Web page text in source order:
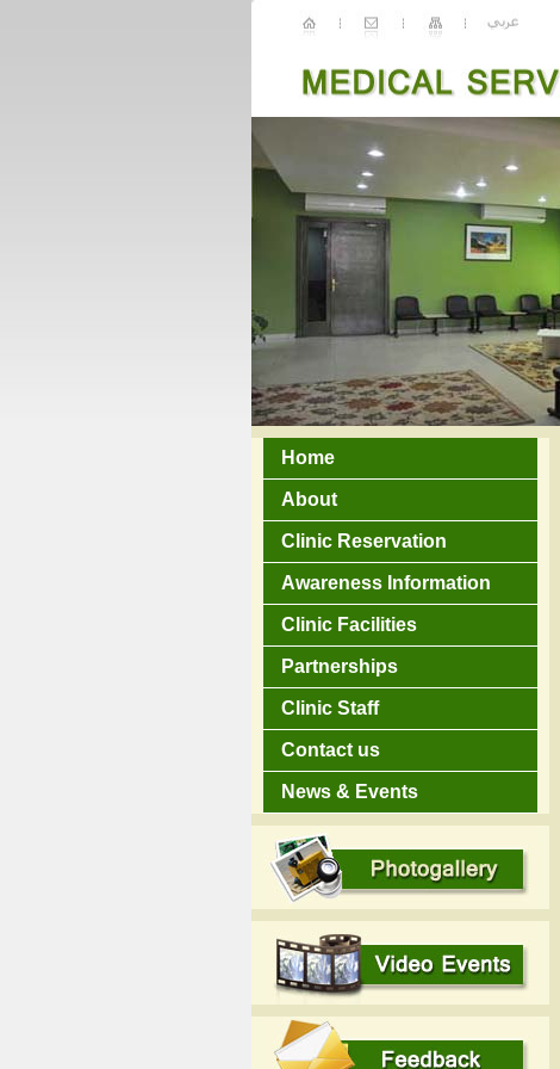
Home
About
Clinic Reservation
Awareness Information
Clinic Facilities
Partnerships
Clinic Staff
Contact us
News & Events